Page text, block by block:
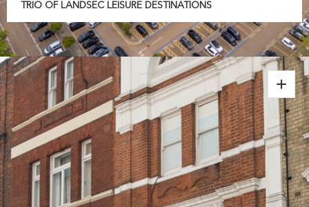
TRIO OF LANDSEC LEISURE DESTINATIONS